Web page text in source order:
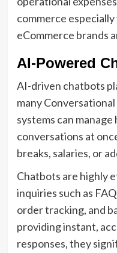
commerce
eCommerce brands
AI-Powered
AI-driven chatbots
many
systems can
conversations at
breaks, salaries, or
Chatbots are highly
inquiries such as
order tracking, and
providing instant,
responses, they